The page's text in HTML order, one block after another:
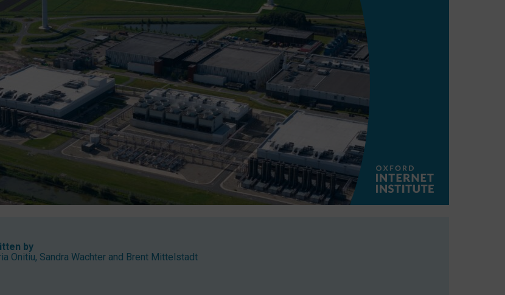
by
Onitiu, Sandra Wachter and Brent Mittelstadt